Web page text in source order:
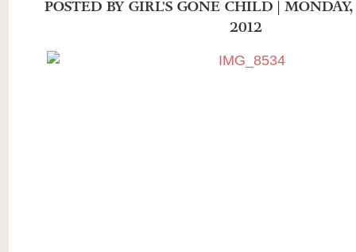
POSTED BYGIRL'S GONE CHILD |
2012